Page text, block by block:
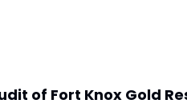
of Fort Knox Gold